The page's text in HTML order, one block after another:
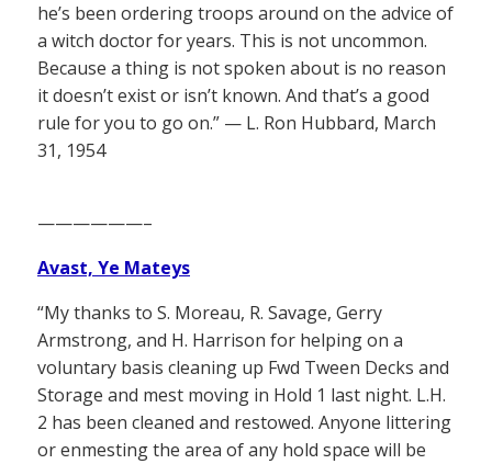
he’s been ordering troops around on the advice of
a witch doctor for years. This is not uncommon.
Because a thing is not spoken about is no reason
it doesn’t exist or isn’t known. And that’s a good
rule for you to go on.” — L. Ron Hubbard, March
31, 1954
——————–
Avast, Ye Mateys
“My thanks to S. Moreau, R. Savage, Gerry
Armstrong, and H. Harrison for helping on a
voluntary basis cleaning up Fwd Tween Decks and
Storage and mest moving in Hold 1 last night. L.H.
2 has been cleaned and restowed. Anyone littering
or enmesting the area of any hold space will be